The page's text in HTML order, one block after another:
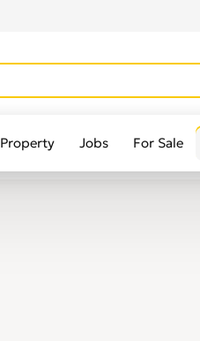
Property Jobs For Sale